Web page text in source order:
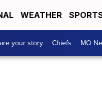
WEATHER
your story Chiefs MO